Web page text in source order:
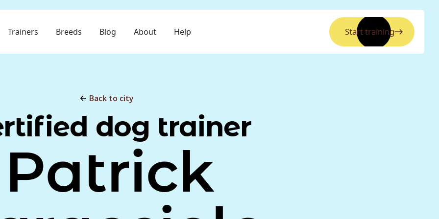
Trainers Breeds Blog About Help Start training
Back to city
dog trainer
Patrick